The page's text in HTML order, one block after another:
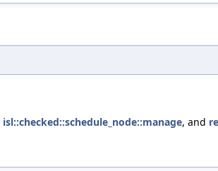
isl::checked::schedule_node::manage, and